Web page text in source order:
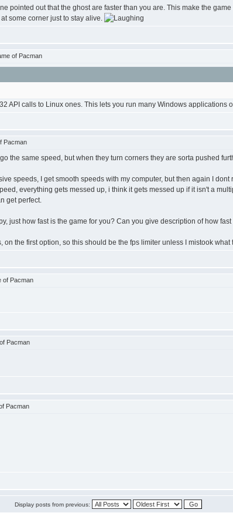
pointed out that the ghost are faster than you are. This make the
some corner just to stay alive.
of Pacman
API calls to Linux ones. This lets you run many Windows applications
Pacman
the same speed, but when they turn corners they are sorta pushed
speeds, I get smooth speeds with my computer, but then again I
everything gets messed up, i think it gets messed up if it isn't a
get perfect.
just how fast is the game for you? Can you give description of how
on the first option, so this should be the fps limiter unless I mistook
of Pacman
Pacman
Pacman
Display posts from previous: